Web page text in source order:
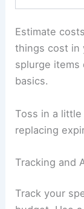
Estimate
things cost in
splurge items
basics.
Toss in a
replacing
Tracking and
Track your